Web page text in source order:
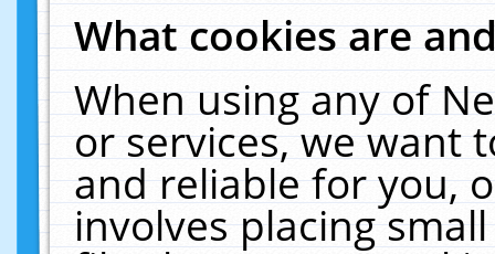
What cookies are
When using any of
or services, we want
and reliable for you,
involves placing